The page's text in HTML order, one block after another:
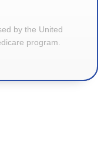
by the United
program.